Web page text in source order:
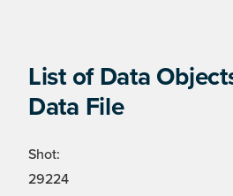
List of Data
Data File
Shot:
29224